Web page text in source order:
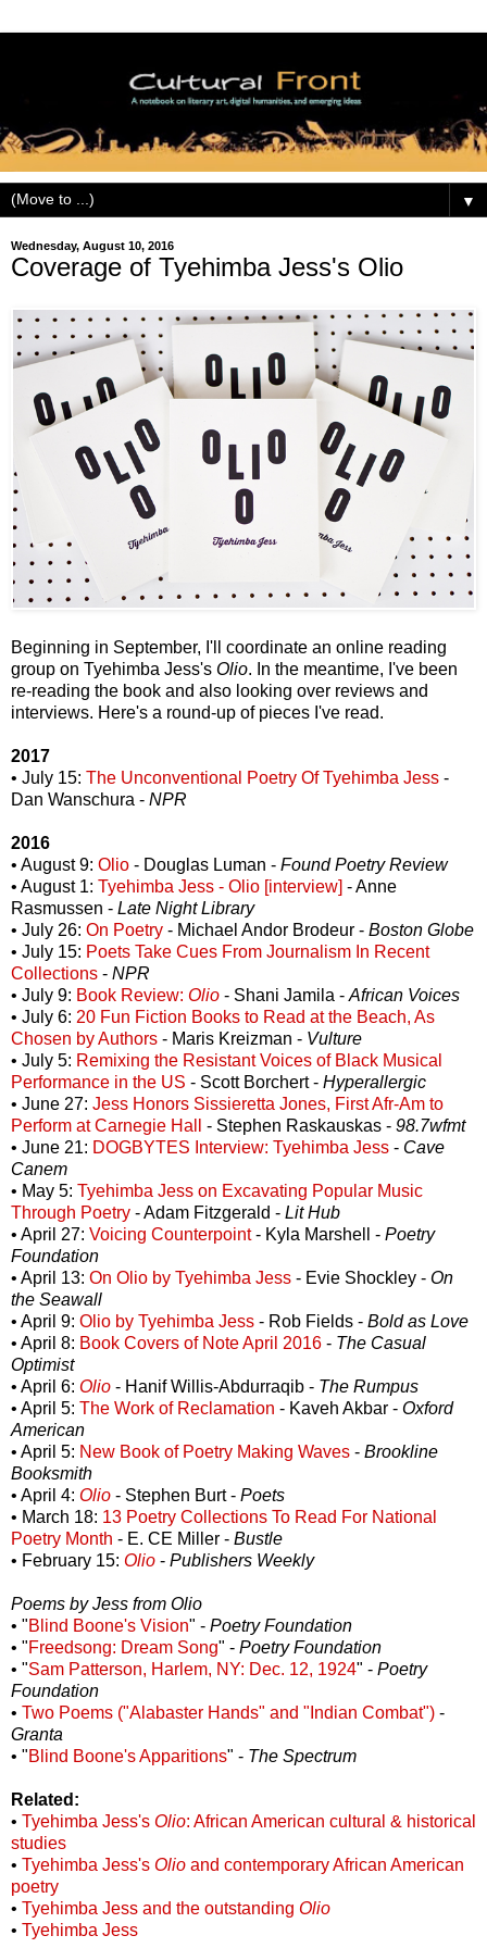
▼
Wednesday, August 10, 2016
Coverage of Tyehimba Jess's Olio
Beginning in September, I'll coordinate an online reading
group on Tyehimba Jess's Olio. In the meantime, I've been
re-reading the book and also looking over reviews and
interviews. Here's a round-up of pieces I've read.
2017
• July 15: The Unconventional Poetry Of Tyehimba Jess -
Dan Wanschura - NPR
2016
• August 9: Olio - Douglas Luman - Found Poetry Review
• August 1: Tyehimba Jess - Olio [interview] - Anne
Rasmussen - Late Night Library
• July 26: On Poetry - Michael Andor Brodeur - Boston Globe
• July 15: Poets Take Cues From Journalism In Recent
Collections - NPR
• July 9: Book Review: Olio - Shani Jamila - African Voices
• July 6: 20 Fun Fiction Books to Read at the Beach, As
Chosen by Authors - Maris Kreizman - Vulture
• July 5: Remixing the Resistant Voices of Black Musical
Performance in the US - Scott Borchert - Hyperallergic
• June 27: Jess Honors Sissieretta Jones, First Afr-Am to
Perform at Carnegie Hall
- Stephen Raskauskas - 98.7wfmt
• June 21: DOGBYTES Interview: Tyehimba Jess - Cave
Canem
• May 5: Tyehimba Jess on Excavating Popular Music
Through Poetry - Adam Fitzgerald - Lit Hub
• April 27: Voicing Counterpoint- Kyla Marshell - Poetry
Foundation
• April 13: On Olio by Tyehimba Jess - Evie Shockley - On
the Seawall
• April 9: Olio by Tyehimba Jess - Rob Fields - Bold as Love
• April 8: Book Covers of Note April 2016 - The Casual
Optimist
• April 6: Olio - Hanif Willis-Abdurraqib - The Rumpus
• April 5: The Work of Reclamation - Kaveh Akbar - Oxford
American
• April 5: New Book of Poetry Making Waves - Brookline
Booksmith
• April 4: Olio - Stephen Burt - Poets
• March 18: 13 Poetry Collections To Read For National
Poetry Month - E. CE Miller - Bustle
• February 15: Olio - Publishers Weekly
Poems by Jess from Olio
• "Blind Boone's Vision" - Poetry Foundation
• "Freedsong: Dream Song" - Poetry Foundation
• "Sam Patterson, Harlem, NY: Dec. 12, 1924" - Poetry
Foundation
• Two Poems ("Alabaster Hands" and "Indian Combat") -
Granta
• "Blind Boone's Apparitions" - The Spectrum
Related:
• Tyehimba Jess's Olio: African American cultural & historical
studies
• Tyehimba Jess's Olio and contemporary African American
poetry
• Tyehimba Jess and the outstanding Olio
• Tyehimba Jess